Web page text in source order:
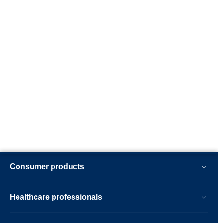
Consumer products
Healthcare professionals